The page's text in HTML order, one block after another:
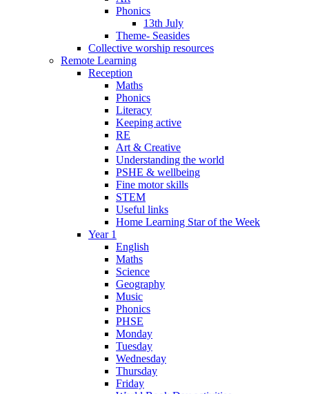
Phonics
13th July
Theme- Seasides
Collective worship resources
Remote Learning
Reception
Maths
Phonics
Literacy
Keeping active
RE
Art & Creative
Understanding the world
PSHE & wellbeing
Fine motor skills
STEM
Useful links
Home Learning Star of the Week
Year 1
English
Maths
Science
Geography
Music
Phonics
PHSE
Monday
Tuesday
Wednesday
Thursday
Friday